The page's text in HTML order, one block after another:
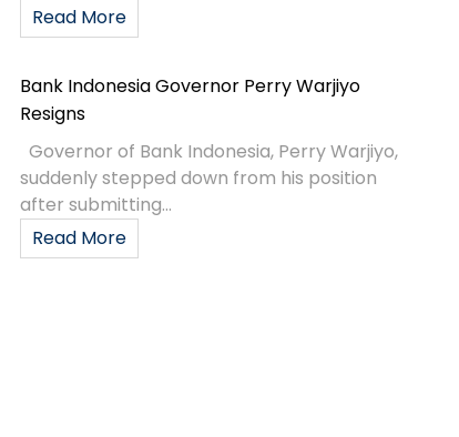
Read More
Bank Indonesia Governor Perry Warjiyo
Resigns
Governor of Bank Indonesia, Perry Warjiyo,
suddenly stepped down from his position
after submitting...
Read More